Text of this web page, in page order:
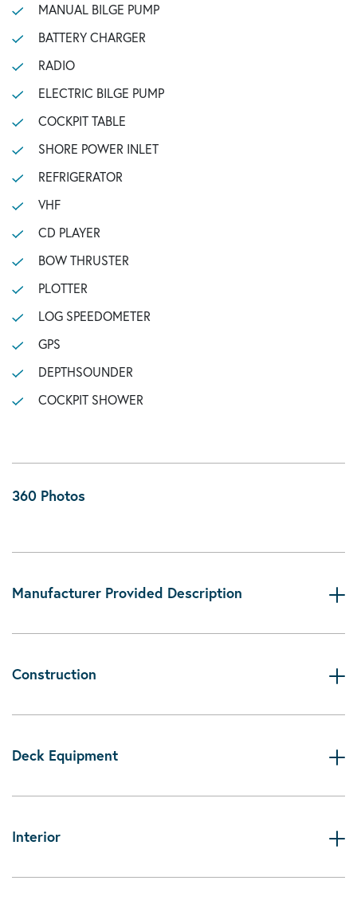
MANUAL BILGE PUMP
BATTERY CHARGER
RADIO
ELECTRIC BILGE PUMP
COCKPIT TABLE
SHORE POWER INLET
REFRIGERATOR
VHF
CD PLAYER
BOW THRUSTER
PLOTTER
LOG SPEEDOMETER
GPS
DEPTHSOUNDER
COCKPIT SHOWER
360 Photos
Manufacturer Provided Description
Construction
Deck Equipment
Interior